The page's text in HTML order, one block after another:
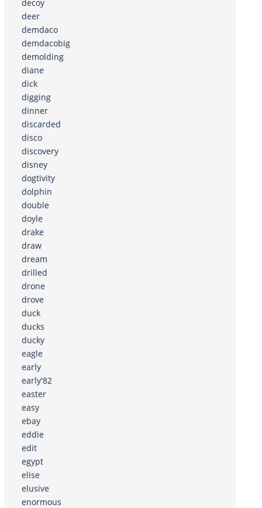
decoy
deer
demdaco
demdacobig
demolding
diane
dick
digging
dinner
discarded
disco
discovery
disney
dogtivity
dolphin
double
doyle
drake
draw
dream
drilled
drone
drove
duck
ducks
ducky
eagle
early
early'82
easter
easy
ebay
eddie
edit
egypt
elise
elusive
enormous